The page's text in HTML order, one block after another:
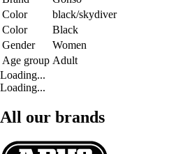
Color
black/skydiver
Color
Black
Gender
Women
Age group Adult
Loading...
Loading...
All our brands